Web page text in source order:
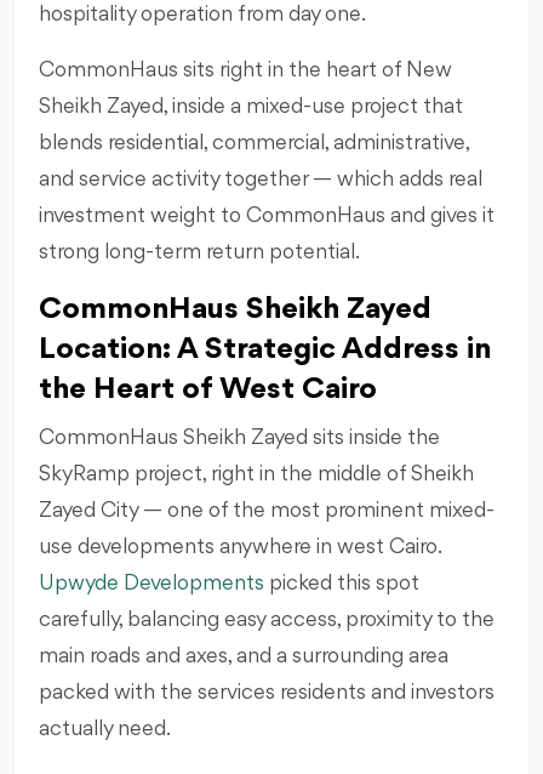
hospitality operation from day one.
CommonHaus sits right in the heart of New
Sheikh Zayed, inside a mixed-use project that
blends residential, commercial, administrative,
and service activity together — which adds real
investment weight to CommonHaus and gives it
strong long-term return potential.
CommonHaus Sheikh Zayed
Location: A Strategic Address in
the Heart of West Cairo
CommonHaus Sheikh Zayed sits inside the
SkyRamp project, right in the middle of Sheikh
Zayed City — one of the most prominent mixed-
use developments anywhere in west Cairo.
Upwyde Developments picked this spot
carefully, balancing easy access, proximity to the
main roads and axes, and a surrounding area
packed with the services residents and investors
actually need.